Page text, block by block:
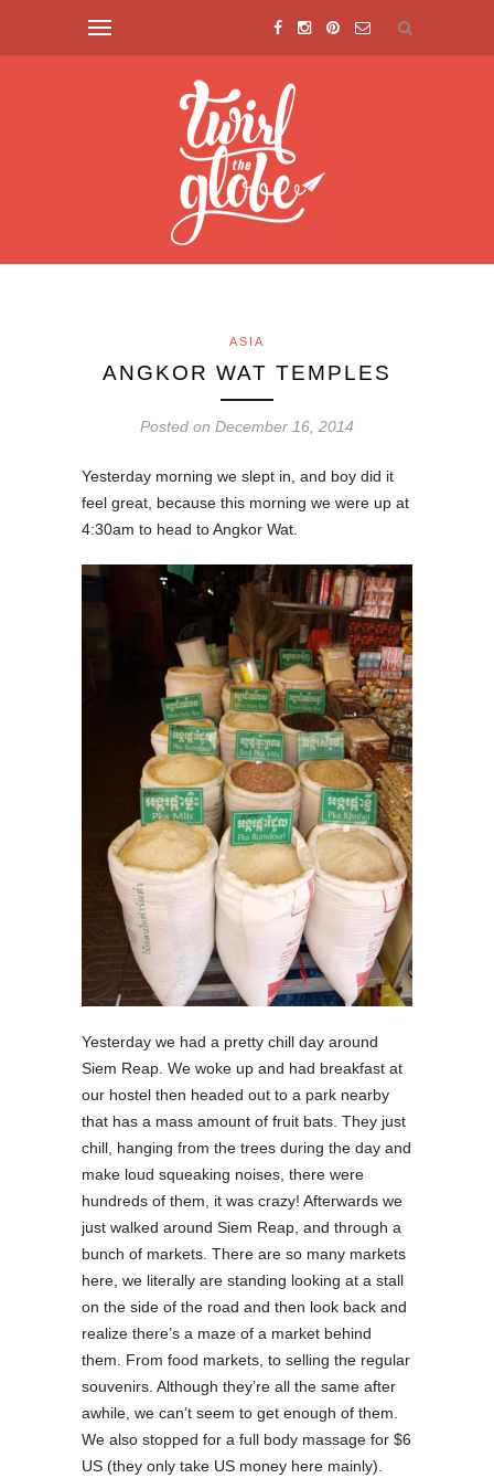
ASIA
ANGKOR WAT TEMPLES
Posted on December 16, 2014
Yesterday morning we slept in, and boy did it
feel great, because this morning we were up at
4:30am to head to Angkor Wat.
Yesterday we had a pretty chill day around
Siem Reap. We woke up and had breakfast at
our hostel then headed out to a park nearby
that has a mass amount of fruit bats. They just
chill, hanging from the trees during the day and
make loud squeaking noises, there were
hundreds of them, it was crazy! Afterwards we
just walked around Siem Reap, and through a
bunch of markets. There are so many markets
here, we literally are standing looking at a stall
on the side of the road and then look back and
realize there’s a maze of a market behind
them. From food markets, to selling the regular
souvenirs. Although they’re all the same after
awhile, we can’t seem to get enough of them.
We also stopped for a full body massage for $6
US (they only take US money here mainly).